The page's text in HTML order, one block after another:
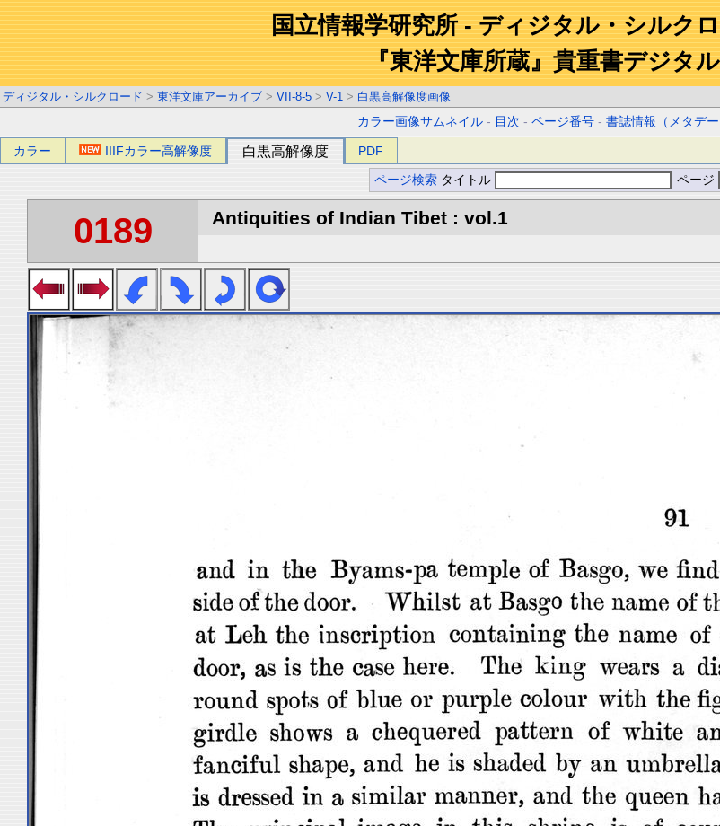
国立情報学研究所 - ディジタル・シルク
『東洋文庫所蔵』貴重書デジタ
ディジタル・シルクロード > 東洋文庫アーカイブ > VII-8-5 > V-1 > 白黒高解像度画像
カラー画像サムネイル - 目次 -ページ番号 -書誌情報（メタデー
カラー IIIFカラー高解像度 白黒高解像度 PDF
ページ検索 タイトル ページ
0189 Antiquities of Indian Tibet : vol.1